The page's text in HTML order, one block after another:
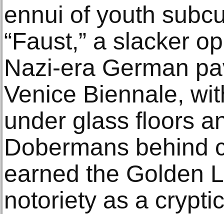
ennui of youth
“Faust,” a slacker
Nazi-era German
Venice Biennale,
under glass floors
Dobermans behind
earned the Golden
notoriety as a